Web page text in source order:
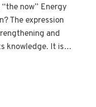
now” Energy
The expression
and
knowledge. It is…